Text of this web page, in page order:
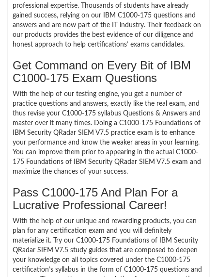
professional expertise. Thousands of students have already
gained success, relying on our IBM C1000-175 questions and
answers and are now part of the IT industry. Their feedback on
our products provides the best evidence of our diligence and
honest approach to help certifications’ exams candidates.
Get Command on Every Bit of IBM
C1000-175 Exam Questions
With the help of our testing engine, you get a number of
practice questions and answers, exactly like the real exam, and
thus revise your C1000-175 syllabus Questions & Answers and
master over it many times. Doing a C1000-175 Foundations of
IBM Security QRadar SIEM V7.5 practice exam is to enhance
your performance and know the weaker areas in your learning.
You can improve them prior to appearing in the actual C1000-
175 Foundations of IBM Security QRadar SIEM V7.5 exam and
maximize the chances of your success.
Pass C1000-175 And Plan For a
Lucrative Professional Career!
With the help of our unique and rewarding products, you can
plan for any certification exam and you will definitely
materialize it. Try our C1000-175 Foundations of IBM Security
QRadar SIEM V7.5 study guides that are composed to deepen
your knowledge on all topics covered under the C1000-175
certification’s syllabus in the form of C1000-175 questions and